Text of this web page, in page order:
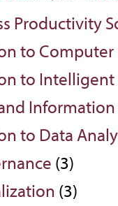
Productivity
to Computer
to Intelligent
to Data
(3)
(3)